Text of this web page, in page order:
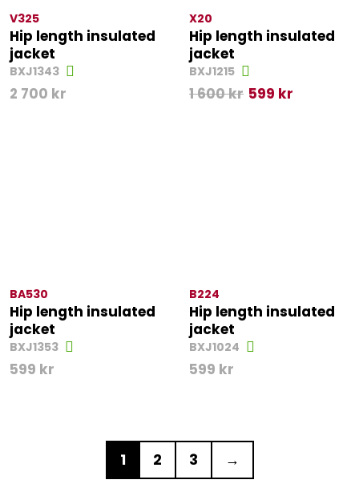
V325
Hip length insulated
jacket
BXJ1343
2 700 kr
X20
Hip length insulated
jacket
BXJ1215
1 600kr 599 kr
BA530
Hip length insulated
jacket
BXJ1353
599 kr
B224
Hip length insulated
jacket
BXJ1024
599 kr
1 2 3 →